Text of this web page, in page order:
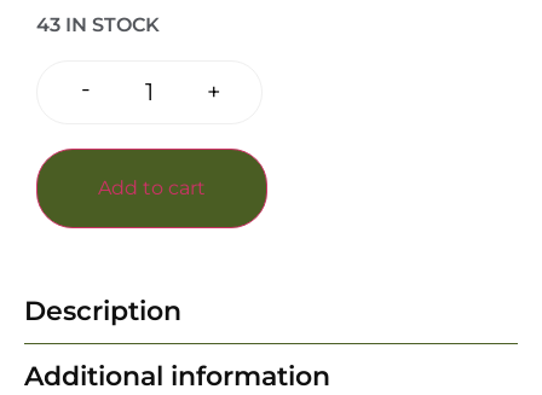
43 IN STOCK
- +
Add to cart
Description
Additional information